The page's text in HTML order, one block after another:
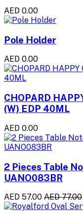
AED 0.00
Pole Holder
AED 0.00
CHOPARD
(W) EDP 40ML
AED 0.00
2 Pieces Table
UANO083BR
AED 57.00 AED 77.00